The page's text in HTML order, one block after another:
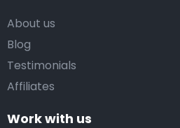
About us
Blog
Testimonials
Affiliates
Work with us